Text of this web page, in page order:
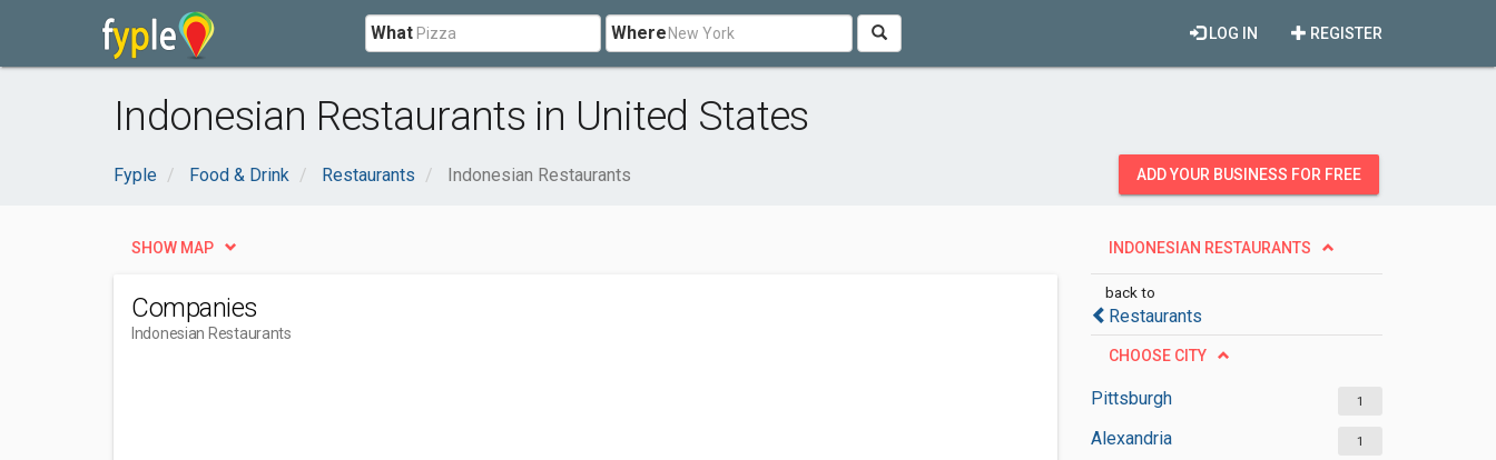
What Where REGISTER
LOG IN
Indonesian Restaurants in United States
Fyple Food & Drink Restaurants Indonesian Restaurants ADD YOUR BUSINESS FOR FREE
INDONESIAN RESTAURANTS
back to
Restaurants
CHOOSE CITY
Pittsburgh 1
Alexandria 1
SHOW MAP
Companies
Indonesian Restaurants